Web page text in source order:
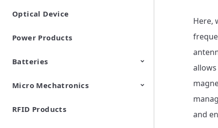
Crystal Units
Optical Device
Power Products
Batteries
Cylindrical Type Lithium Ion
FORTELION 24V Battery
Micro Mechatronics
Microblower (Air Pump)
RFID Products
Here,
and